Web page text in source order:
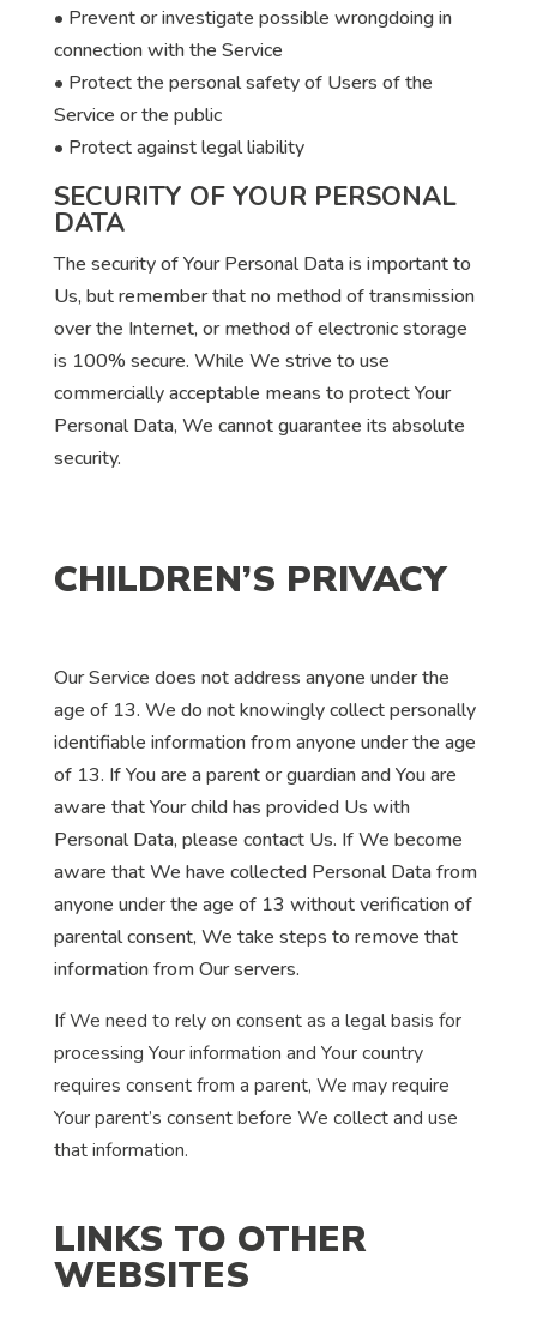
• Prevent or investigate possible wrongdoing in
connection with the Service
• Protect the personal safety of Users of the
Service or the public
• Protect against legal liability
SECURITY OF YOUR PERSONAL
DATA
The security of Your Personal Data is important to
Us, but remember that no method of transmission
over the Internet, or method of electronic storage
is 100% secure. While We strive to use
commercially acceptable means to protect Your
Personal Data, We cannot guarantee its absolute
security.
CHILDREN’S PRIVACY
Our Service does not address anyone under the
age of 13. We do not knowingly collect personally
identifiable information from anyone under the age
of 13. If You are a parent or guardian and You are
aware that Your child has provided Us with
Personal Data, please contact Us. If We become
aware that We have collected Personal Data from
anyone under the age of 13 without verification of
parental consent, We take steps to remove that
information from Our servers.
If We need to rely on consent as a legal basis for
processing Your information and Your country
requires consent from a parent, We may require
Your parent’s consent before We collect and use
that information.
LINKS TO OTHER
WEBSITES